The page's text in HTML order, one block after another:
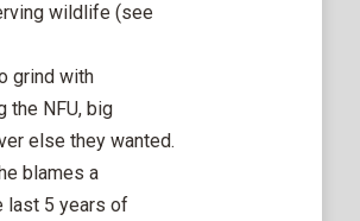
wildlife (see
grind with
the NFU, big
else they wanted.
blames a
last 5 years of